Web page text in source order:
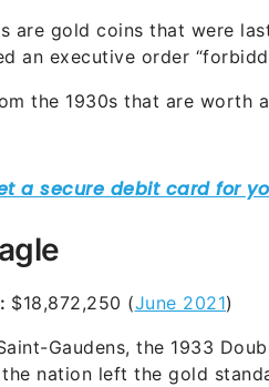
are gold coins that were
an executive order
the 1930s that are worth
$18,872,250 (June 2021)
Gaudens, the 1933
nation left the gold